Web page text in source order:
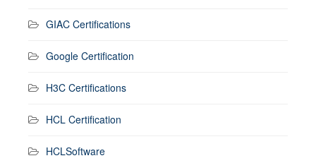
GIAC Certifications
Google Certification
H3C Certifications
HCL Certification
HCLSoftware